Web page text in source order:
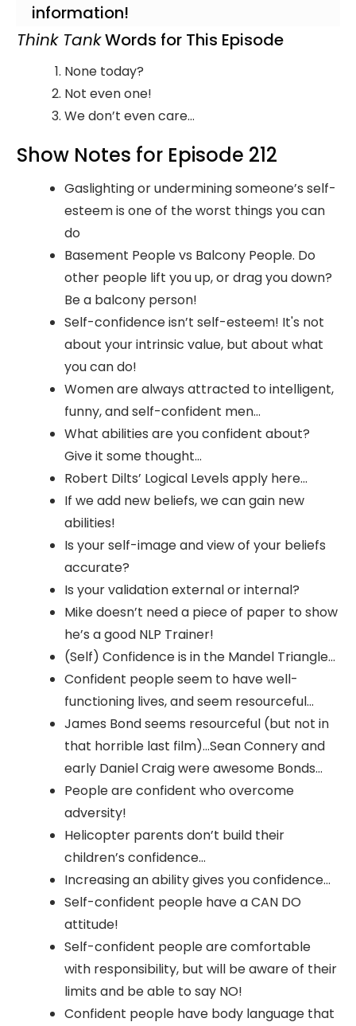
information!
Think TankWords for This Episode
None today?
Not even one!
We don’t even care…
Show Notes for Episode 212
Gaslighting or undermining someone’s self-
esteem is one of the worst things you can
do
Basement People vs Balcony People. Do
other people lift you up, or drag you down?
Be a balcony person!
Self-confidence isn’t self-esteem! It's not
about your intrinsic value, but about what
you can do!
Women are always attracted to intelligent,
funny, and self-confident men…
What abilities are you confident about?
Give it some thought…
Robert Dilts’ Logical Levels apply here…
If we add new beliefs, we can gain new
abilities!
Is your self-image and view of your beliefs
accurate?
Is your validation external or internal?
Mike doesn’t need a piece of paper to show
he’s a good NLP Trainer!
(Self) Confidence is in the Mandel Triangle…
Confident people seem to have well-
functioning lives, and seem resourceful…
James Bond seems resourceful (but not in
that horrible last film)…Sean Connery and
early Daniel Craig were awesome Bonds…
People are confident who overcome
adversity!
Helicopter parents don’t build their
children’s confidence…
Increasing an ability gives you confidence…
Self-confident people have a CAN DO
attitude!
Self-confident people are comfortable
with responsibility, but will be aware of their
limits and be able to say NO!
Confident people have body language that